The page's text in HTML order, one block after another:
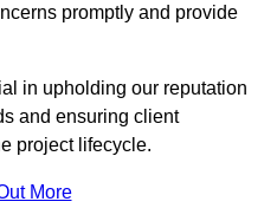
promptly and provide
in upholding our reputation
and ensuring client
project lifecycle.
More